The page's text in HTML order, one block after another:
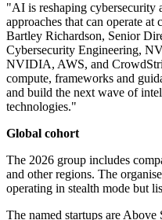
"AI is reshaping cybersecurity
approaches that can operate at
Bartley Richardson, Senior
Cybersecurity Engineering,
NVIDIA, AWS, and
compute, frameworks and
and build the next wave of
technologies."
Global cohort
The 2026 group includes
and other regions. The
operating in stealth mode but
The named startups are